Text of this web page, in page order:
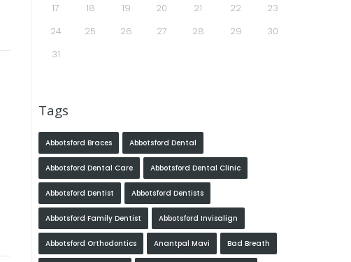
17
18 19 20 21 22
23
24
25 26 27 28 29
30
31
Tags
Abbotsford Braces Abbotsford Dental
Abbotsford Dental Care Abbotsford Dental Clinic
Abbotsford Dentist Abbotsford Dentists
Abbotsford Family Dentist Abbotsford Invisalign
Abbotsford Orthodontics Anantpal Mavi Bad Breath